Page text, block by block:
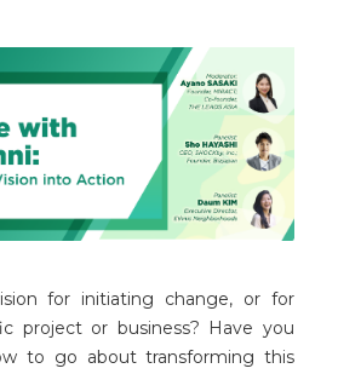
for initiating change, or for
project or business? Have you
to go about transforming this